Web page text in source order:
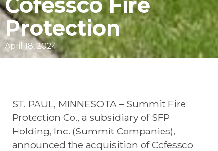
Protection
April 18, 2024
ST. PAUL, MINNESOTA – Summit Fire
Protection Co., a subsidiary of SFP
Holding, Inc. (Summit Companies),
announced the acquisition of Cofessco